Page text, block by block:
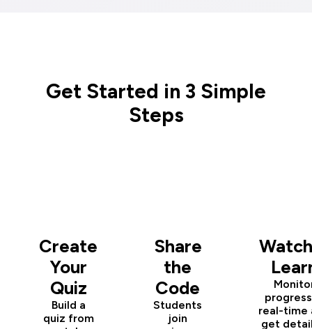
Get Started in 3 Simple
Steps
Create
Your
Quiz
Build a
quiz from
Share
the
Code
Students
join
real-time
get